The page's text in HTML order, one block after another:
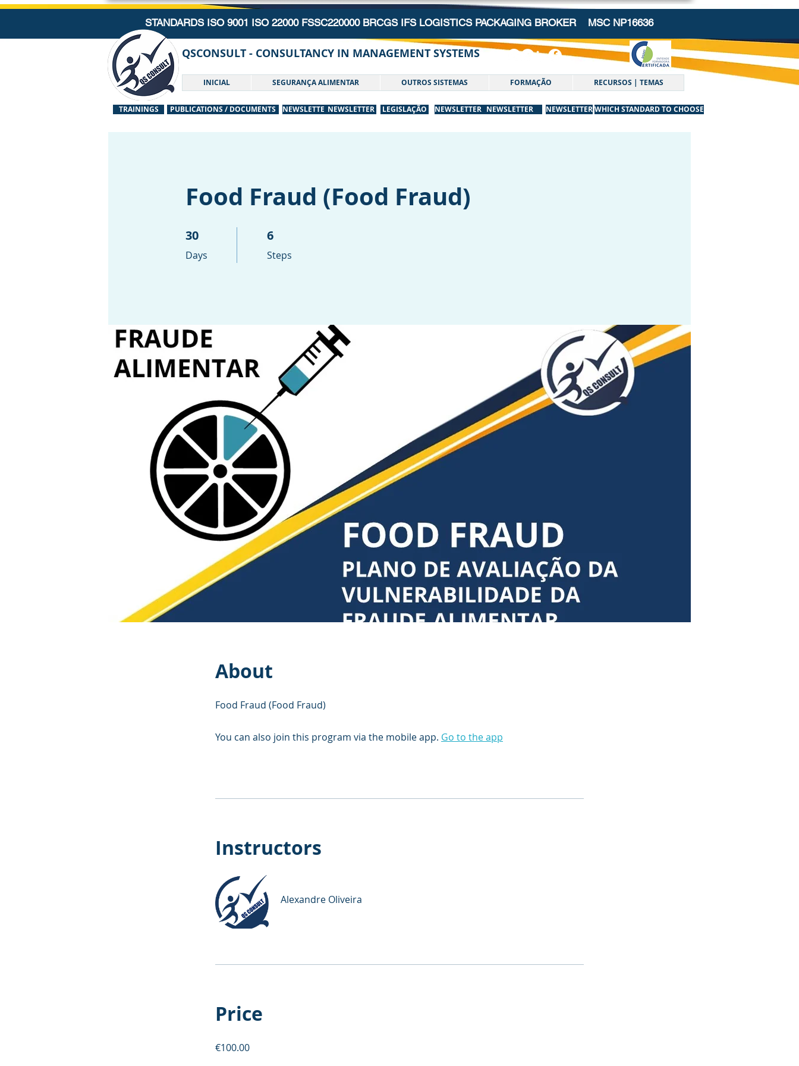
INICIAL SEGURANÇA ALIMENTAR OUTROS SISTEMAS FORMAÇÃO RECURSOS | TEMAS
QSCONSULT - CONSULTANCY IN MANAGEMENT SYSTEMS
STANDARDS ISO 9001 ISO 22000 FSSC220000 BRCGS IFS LOGISTICS PACKAGING BROKER MSC NP16636
TRAININGS NEWSLETTER LEGISLAÇÃO
PUBLICATIONS / DOCUMENTS NEWSLETTER WHICH STANDARD TO CHOOSE
NEWSLETTER
NEWSLETTER NEWSLETTER
Food Fraud (Food Fraud)
30
Days
30 Days 6
Steps
6 Steps
About
Food Fraud (Food Fraud)
You can also join this program via the mobile app. Go to the app
Instructors
Alexandre Oliveira
Price
€100.00